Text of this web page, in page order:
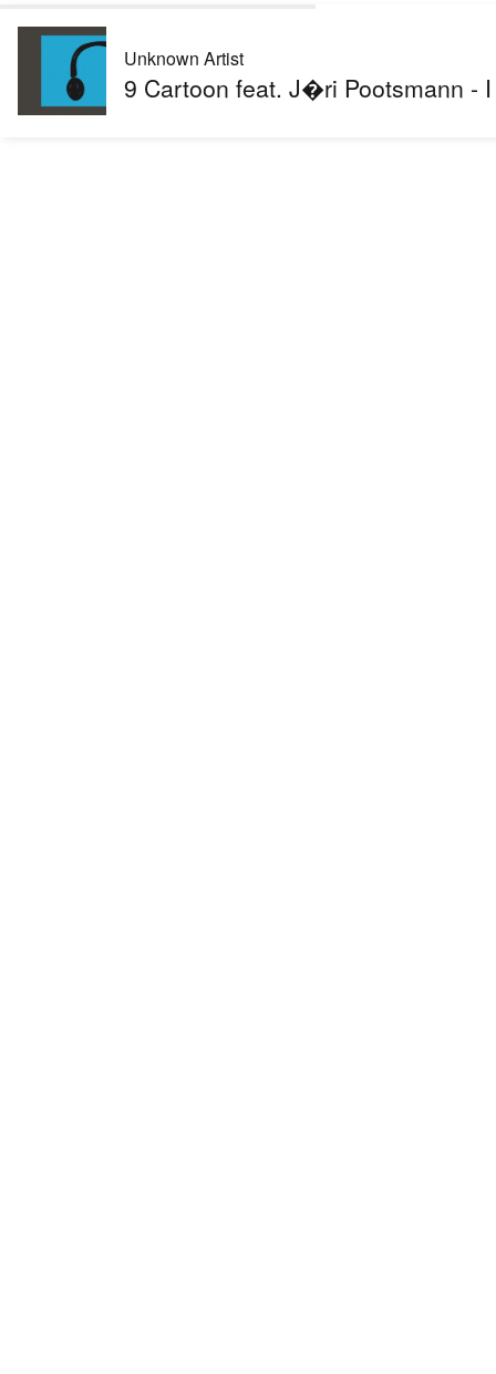
Unknown Artist
9 Cartoon feat. J�ri Pootsmann -